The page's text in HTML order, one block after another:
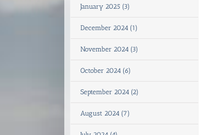
January 2025 (3)
December 2024 (1)
November 2024 (3)
October 2024 (6)
September 2024 (2)
August 2024 (7)